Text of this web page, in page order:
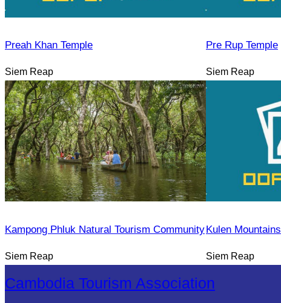
Preah Khan Temple
Siem Reap
Pre Rup Temple
Siem Reap
Kampong Phluk Natural Tourism Community
Siem Reap
Kulen Mountains
Siem Reap
Cambodia Tourism Association